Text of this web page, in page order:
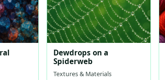
Dewdrops on a
Spiderweb
Textures & Materials